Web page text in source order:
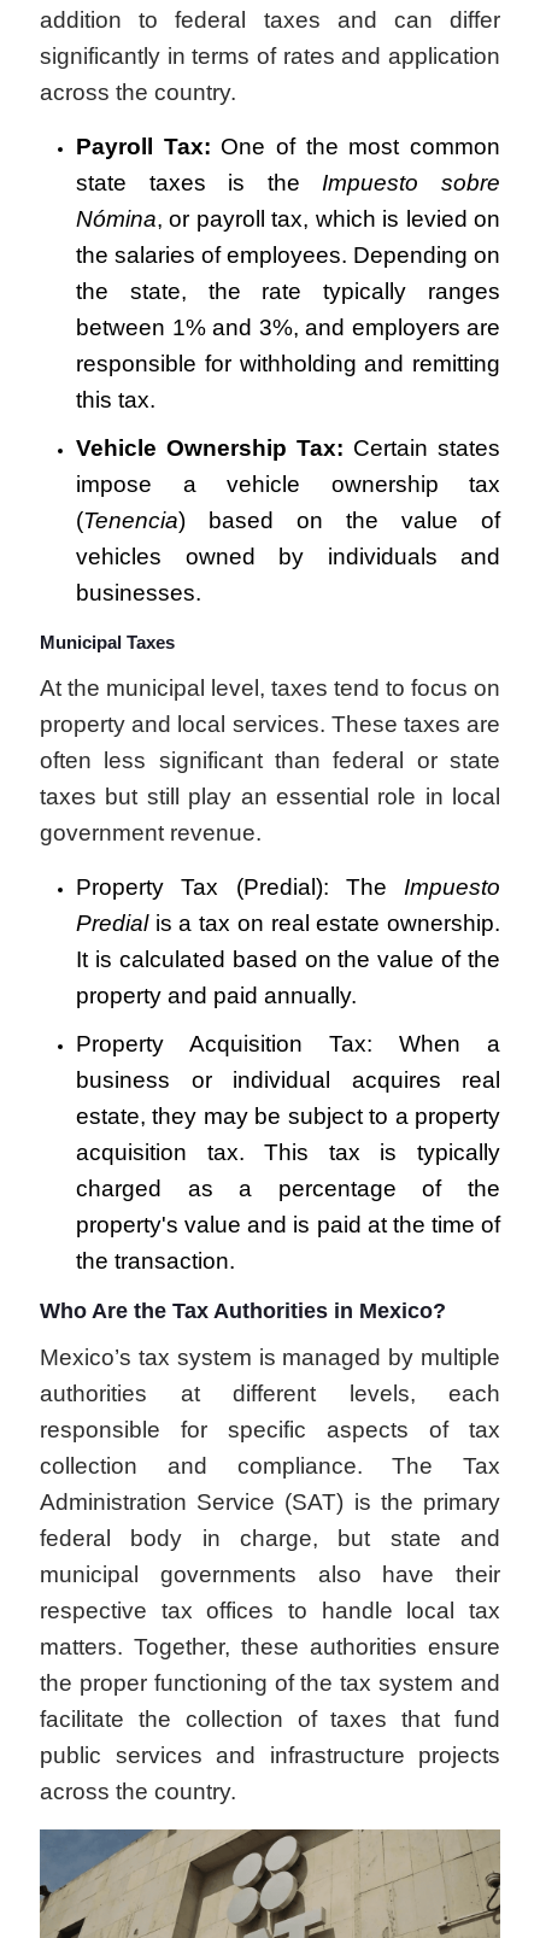
addition to federal taxes and can differ
significantly in terms of rates and application
across the country.
Payroll Tax: One of the most common
state taxes is the Impuesto sobre
Nómina, or payroll tax, which is levied on
the salaries of employees. Depending on
the state, the rate typically ranges
between 1% and 3%, and employers are
responsible for withholding and remitting
this tax.
Vehicle Ownership Tax: Certain states
impose a vehicle ownership tax
(Tenencia) based on the value of
vehicles owned by individuals and
businesses.
Municipal Taxes
At the municipal level, taxes tend to focus on
property and local services. These taxes are
often less significant than federal or state
taxes but still play an essential role in local
government revenue.
Property Tax (Predial): The Impuesto
Predialis a tax on real estate ownership.
It is calculated based on the value of the
property and paid annually.
Property Acquisition Tax: When a
business or individual acquires real
estate, they may be subject to a property
acquisition tax. This tax is typically
charged as a percentage of the
property's value and is paid at the time of
the transaction.
Who Are the Tax Authorities in Mexico?
Mexico’s tax system is managed by multiple
authorities at different levels, each
responsible for specific aspects of tax
collection and compliance. The Tax
Administration Service (SAT) is the primary
federal body in charge, but state and
municipal governments also have their
respective tax offices to handle local tax
matters. Together, these authorities ensure
the proper functioning of the tax system and
facilitate the collection of taxes that fund
public services and infrastructure projects
across the country.